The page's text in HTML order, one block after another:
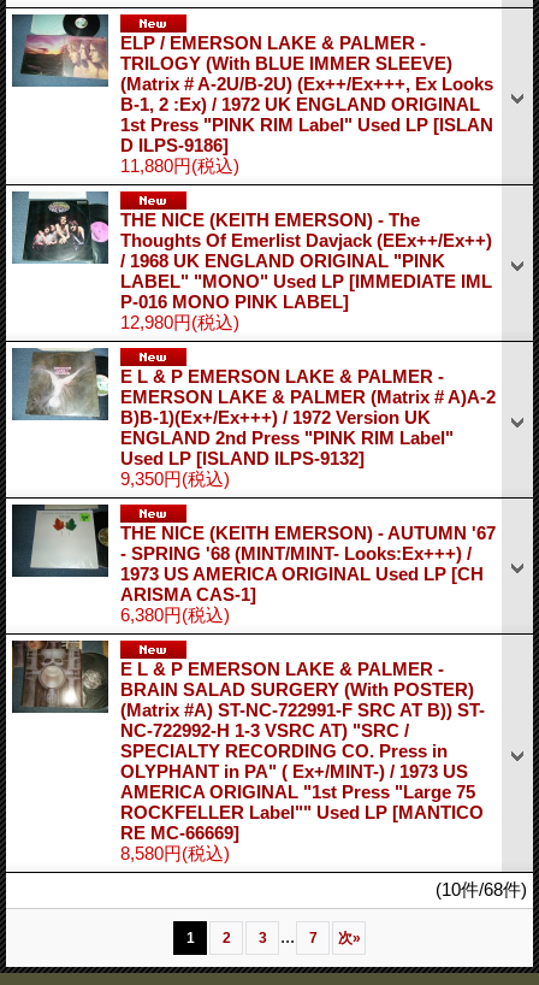
ELP / EMERSON LAKE & PALMER -
TRILOGY (With BLUE IMMER SLEEVE)
(Matrix # A-2U/B-2U) (Ex++/Ex+++, Ex Looks
B-1, 2 :Ex) / 1972 UK ENGLAND ORIGINAL
1st Press "PINK RIM Label" Used LP [ISLAN
D ILPS-9186]
11,880円(税込)
THE NICE (KEITH EMERSON) - The
Thoughts Of Emerlist Davjack (EEx++/Ex++)
/ 1968 UK ENGLAND ORIGINAL "PINK
LABEL" "MONO" Used LP [IMMEDIATE IML
P-016 MONO PINK LABEL]
12,980円(税込)
E L & P EMERSON LAKE & PALMER -
EMERSON LAKE & PALMER (Matrix # A)A-2
B)B-1)(Ex+/Ex+++) / 1972 Version UK
ENGLAND 2nd Press "PINK RIM Label"
Used LP [ISLAND ILPS-9132]
9,350円(税込)
THE NICE (KEITH EMERSON) - AUTUMN '67
- SPRING '68 (MINT/MINT- Looks:Ex+++) /
1973 US AMERICA ORIGINAL Used LP [CH
ARISMA CAS-1]
6,380円(税込)
E L & P EMERSON LAKE & PALMER -
BRAIN SALAD SURGERY (With POSTER)
(Matrix #A) ST-NC-722991-F SRC AT B)) ST-
NC-722992-H 1-3 VSRC AT) "SRC /
SPECIALTY RECORDING CO. Press in
OLYPHANT in PA" ( Ex+/MINT-) / 1973 US
AMERICA ORIGINAL "1st Press "Large 75
ROCKFELLER Label"" Used LP [MANTICO
RE MC-66669]
8,580円(税込)
(10件/68件)
1 2 3 ... 7 次»